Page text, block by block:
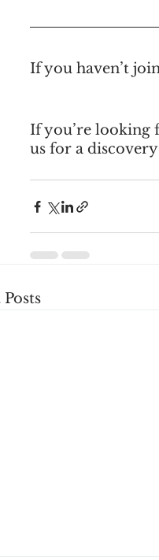
If you haven’t
If you’re looking
us for a